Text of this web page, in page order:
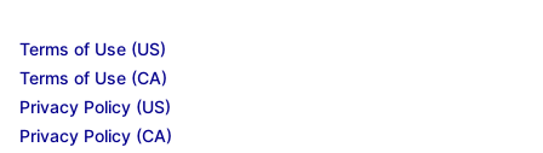
Terms of Use (US)
Terms of Use (CA)
Privacy Policy (US)
Privacy Policy (CA)